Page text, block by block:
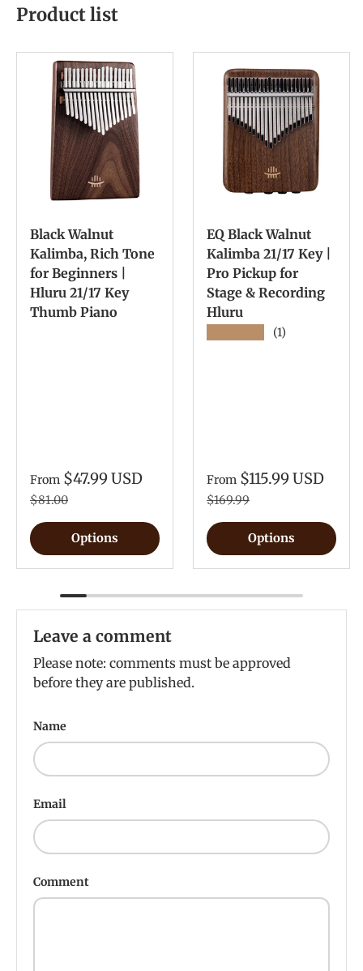
Product list
Black Walnut
Kalimba, Rich Tone
for Beginners |
Hluru 21/17 Key
Thumb Piano
From $47.99 USD
$81.00
Options
EQ Black Walnut
Kalimba 21/17 Key |
Pro Pickup for
Stage & Recording
Hluru
(1)
From $115.99 USD
$169.99
Options
Leave a comment
Please note: comments must be approved
before they are published.
Name
Email
Comment